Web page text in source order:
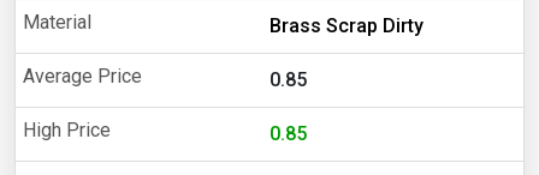
Brass Scrap Dirty
0.85
0.85